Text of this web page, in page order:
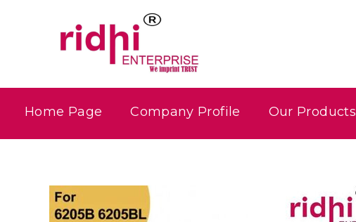
Home Page Company Profile Our Products